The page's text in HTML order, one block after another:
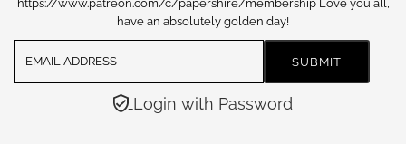
https://www.patreon.com/c/papershire/membership Love you all,
have an absolutely golden day!
Login with Password